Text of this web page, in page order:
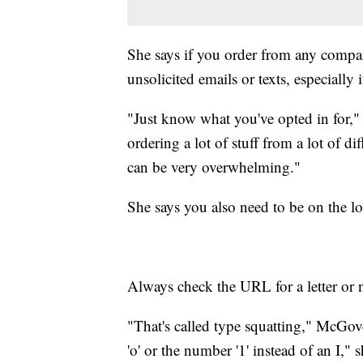
She says if you order from any
unsolicited emails or texts,
"Just know what you've opted in
ordering a lot of stuff from a lot of
can be very overwhelming."
She says you also need to be on the
Always check the URL for a letter or
"That's called type squatting,"
'o' or the number '1' instead of an I,"